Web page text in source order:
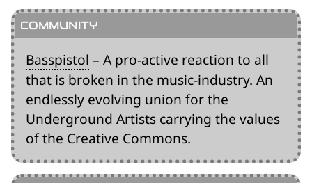
Basspistol – A pro-active reaction to all
that is broken in the music-industry. An
endlessly evolving union for the
Underground Artists carrying the values
of the Creative Commons.